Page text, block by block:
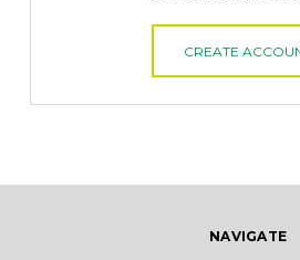
CREATE
NAVIGATE